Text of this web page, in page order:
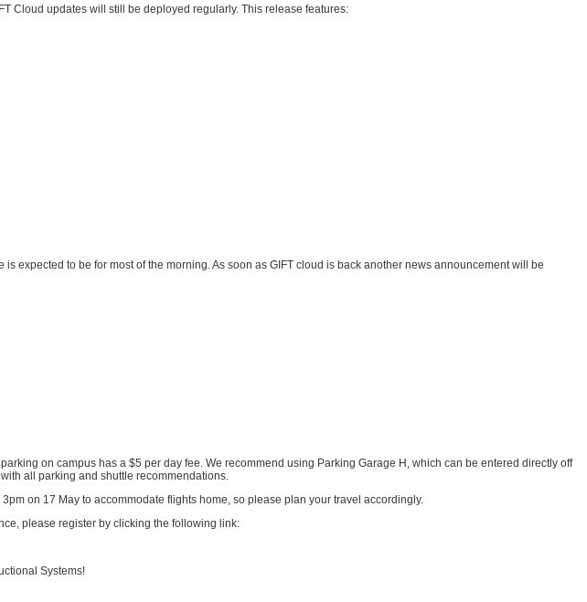
Cloud updates will still be deployed regularly. This release features:
expected to be for most of the morning. As soon as GIFT cloud is back another news announcement will be
on campus has a $5 per day fee. We recommend using Parking Garage H, which can be entered directly off
all parking and shuttle recommendations.
on 17 May to accommodate flights home, so please plan your travel accordingly.
please register by clicking the following link:
Systems!